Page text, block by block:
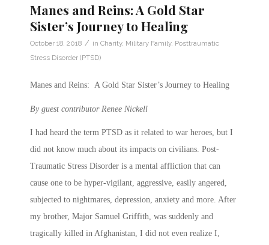
Manes and Reins: A Gold Star
Sister’s Journey to Healing
October 18, 2018 / in Charity, Military Family, Posttraumatic
Stress Disorder (PTSD)
Manes and Reins: A Gold Star Sister’s Journey to Healing
By guest contributor Renee Nickell
I had heard the term PTSD as it related to war heroes, but I
did not know much about its impacts on civilians. Post-
Traumatic Stress Disorder is a mental affliction that can
cause one to be hyper-vigilant, aggressive, easily angered,
subjected to nightmares, depression, anxiety and more. After
my brother, Major Samuel Griffith, was suddenly and
tragically killed in Afghanistan, I did not even realize I,